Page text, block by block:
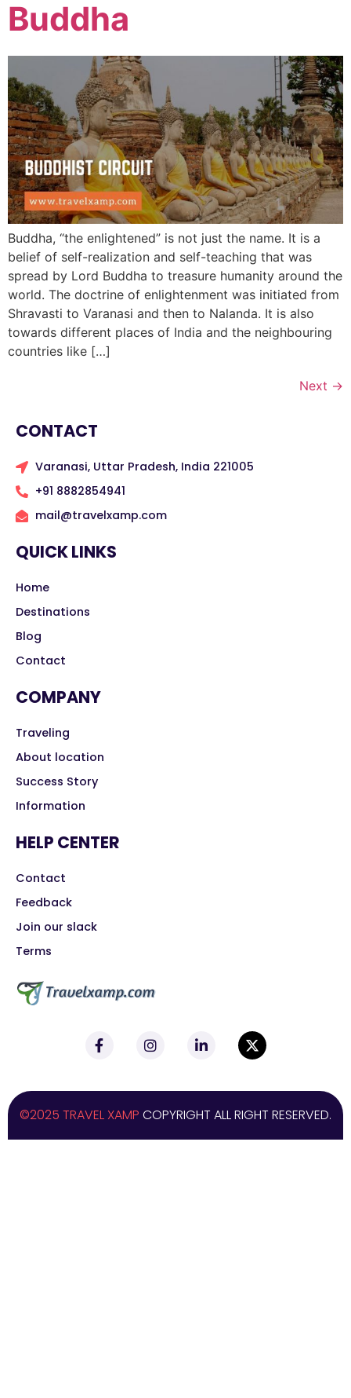
Buddha
Buddha, “the enlightened” is not just the name. It is a
belief of self-realization and self-teaching that was
spread by Lord Buddha to treasure humanity around the
world. The doctrine of enlightenment was initiated from
Shravasti to Varanasi and then to Nalanda. It is also
towards different places of India and the neighbouring
countries like […]
Next →
CONTACT
Varanasi, Uttar Pradesh, India 221005
+91 8882854941
mail@travelxamp.com
QUICK LINKS
Home
Destinations
Blog
Contact
COMPANY
Traveling
About location
Success Story
Information
HELP CENTER
Contact
Feedback
Join our slack
Terms
©2025 TRAVEL XAMP COPYRIGHT ALL RIGHT RESERVED.